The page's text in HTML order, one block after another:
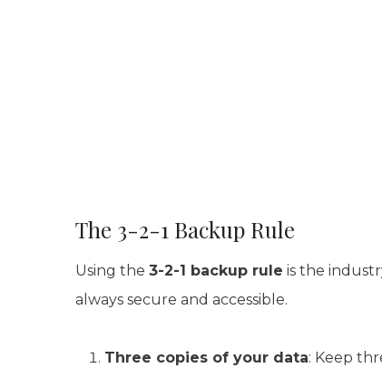
The 3-2-1 Backup Rule
Using the 3-2-1 backup rule is the
always secure and accessible.
Three copies of your data: Keep